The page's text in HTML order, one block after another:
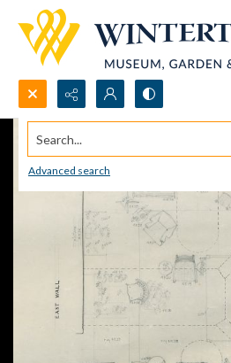
Search...
Advanced search